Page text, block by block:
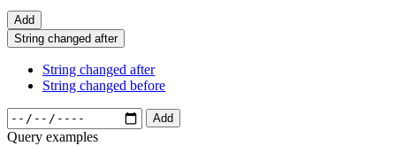
Add
String changed after
String changed after
String changed before
Add
Query examples